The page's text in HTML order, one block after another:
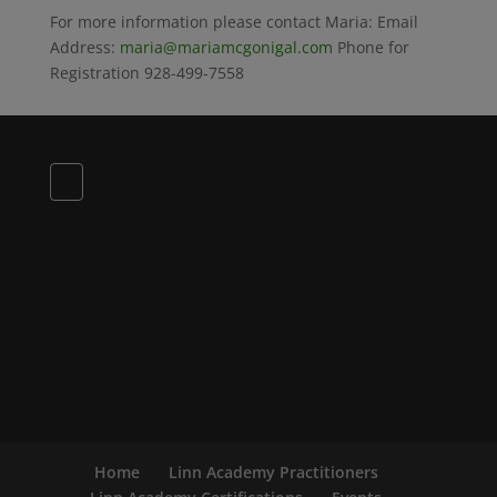
For more information please contact Maria: Email
Address: maria@mariamcgonigal.com Phone for
Registration 928-499-7558
Home
Linn Academy Practitioners